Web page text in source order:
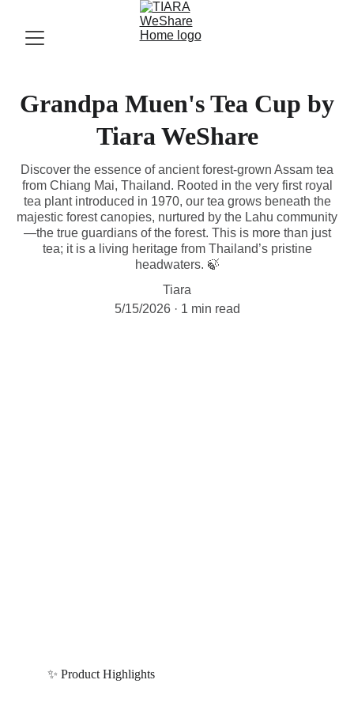
Grandpa Muen's Tea Cup by
Tiara WeShare
Discover the essence of ancient forest-grown Assam tea
from Chiang Mai, Thailand. Rooted in the very first royal
tea plant introduced in 1970, our tea grows beneath the
majestic forest canopies, nurtured by the Lahu community
—the true guardians of the forest. This is more than just
tea; it is a living heritage from Thailand’s pristine
headwaters. 🍃
Tiara
5/15/2026
1 min read
✨ Product Highlights